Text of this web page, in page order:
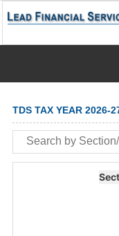
TDS TAX YEAR 2026-